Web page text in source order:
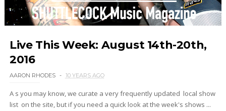
Live This Week: August 14th-20th,
2016
AARON RHODES 10 YEARS AGO
A s you may know, we curate a very frequently updated local show
list on the site, but if you need a quick look at the week's shows ...